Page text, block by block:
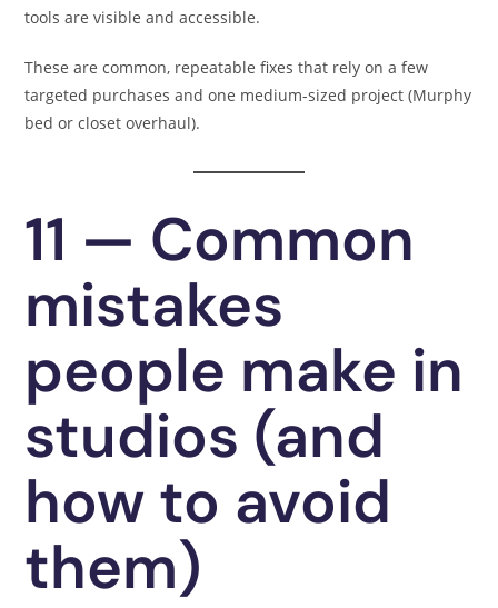
tools are visible and accessible.
These are common, repeatable fixes that rely on a few
targeted purchases and one medium-sized project (Murphy
bed or closet overhaul).
11 — Common
mistakes
people make in
studios (and
how to avoid
them)